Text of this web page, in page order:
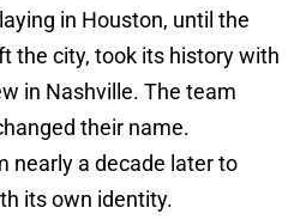
in Houston, until the
the city, took its history with
in Nashville. The team
their name.
nearly a decade later to
its own identity.